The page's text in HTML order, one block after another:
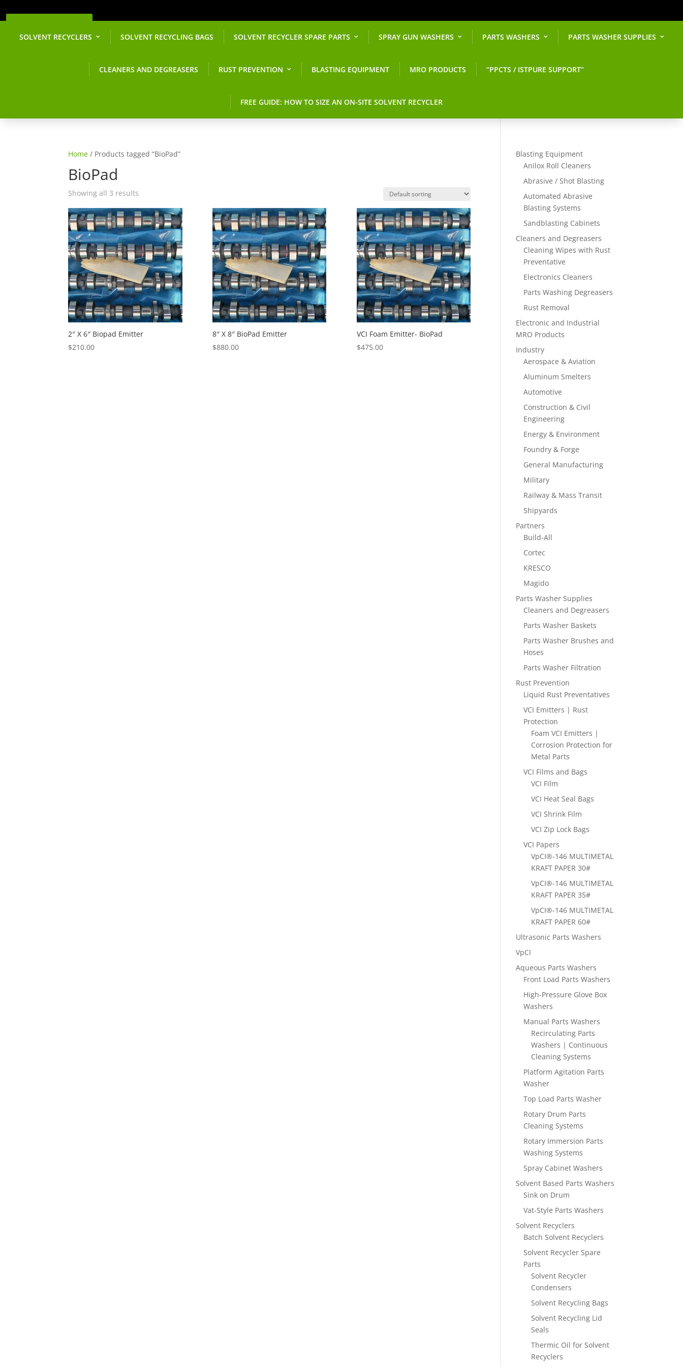
SOLVENT RECYCLERS SOLVENT RECYCLING BAGS SOLVENT RECYCLER SPARE PARTS SPRAY GUN WASHERS PARTS WASHERS PARTS WASHER SUPPLIES
CLEANERS AND DEGREASERS RUST PREVENTION BLASTING EQUIPMENT MRO PRODUCTS “PPCTS / ISTPURE SUPPORT”
FREE GUIDE: HOW TO SIZE AN ON-SITE SOLVENT RECYCLER
Home / Products tagged “BioPad”
BioPad
Showing all 3 results
2″ X 6″ Biopad Emitter
$210.00
8″ X 8″ BioPad Emitter
$880.00
VCI Foam Emitter- BioPad
$475.00
Blasting Equipment
Anilox Roll Cleaners
Abrasive / Shot Blasting
Automated Abrasive
Blasting Systems
Sandblasting Cabinets
Cleaners and Degreasers
Cleaning Wipes with Rust
Preventative
Electronics Cleaners
Parts Washing Degreasers
Rust Removal
Electronic and Industrial
MRO Products
Industry
Aerospace & Aviation
Aluminum Smelters
Automotive
Construction & Civil
Engineering
Energy & Environment
Foundry & Forge
General Manufacturing
Military
Railway & Mass Transit
Shipyards
Partners
Build-All
Cortec
KRESCO
Magido
Parts Washer Supplies
Cleaners and Degreasers
Parts Washer Baskets
Parts Washer Brushes and
Hoses
Parts Washer Filtration
Rust Prevention
Liquid Rust Preventatives
VCI Emitters | Rust
Protection
Foam VCI Emitters |
Corrosion Protection for
Metal Parts
VCI Films and Bags
VCI Film
VCI Heat Seal Bags
VCI Shrink Film
VCI Zip Lock Bags
VCI Papers
VpCI®-146 MULTIMETAL
KRAFT PAPER 30#
VpCI®-146 MULTIMETAL
KRAFT PAPER 35#
VpCI®-146 MULTIMETAL
KRAFT PAPER 60#
Ultrasonic Parts Washers
VpCI
Aqueous Parts Washers
Front Load Parts Washers
High-Pressure Glove Box
Washers
Manual Parts Washers
Recirculating Parts
Washers | Continuous
Cleaning Systems
Platform Agitation Parts
Washer
Top Load Parts Washer
Rotary Drum Parts
Cleaning Systems
Rotary Immersion Parts
Washing Systems
Spray Cabinet Washers
Solvent Based Parts Washers
Sink on Drum
Vat-Style Parts Washers
Solvent Recyclers
Batch Solvent Recyclers
Solvent Recycler Spare
Parts
Solvent Recycler
Condensers
Solvent Recycling Bags
Solvent Recycling Lid
Seals
Thermic Oil for Solvent
Recyclers